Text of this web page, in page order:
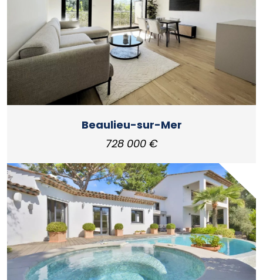
Beaulieu-sur-Mer
728 000 €